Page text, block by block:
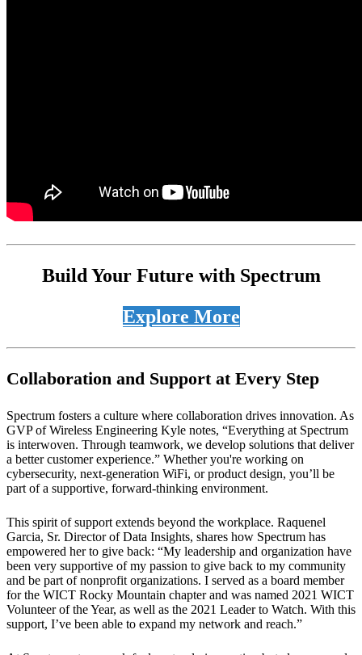
Build Your Future with Spectrum
Explore More
Collaboration and Support at Every Step
Spectrum fosters a culture where collaboration drives innovation. As
GVP of Wireless Engineering Kyle notes, “Everything at Spectrum
is interwoven. Through teamwork, we develop solutions that deliver
a better customer experience.” Whether you're working on
cybersecurity, next-generation WiFi, or product design, you’ll be
part of a supportive, forward-thinking environment.
This spirit of support extends beyond the workplace. Raquenel
Garcia, Sr. Director of Data Insights, shares how Spectrum has
empowered her to give back: “My leadership and organization have
been very supportive of my passion to give back to my community
and be part of nonprofit organizations. I served as a board member
for the WICT Rocky Mountain chapter and was named 2021 WICT
Volunteer of the Year, as well as the 2021 Leader to Watch. With this
support, I’ve been able to expand my network and reach.”